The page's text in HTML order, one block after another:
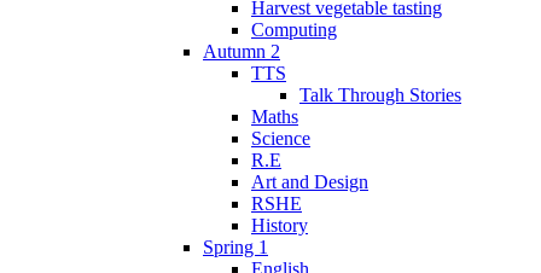
Harvest vegetable tasting
Computing
Autumn 2
TTS
Talk Through Stories
Maths
Science
R.E
Art and Design
RSHE
History
Spring 1
English